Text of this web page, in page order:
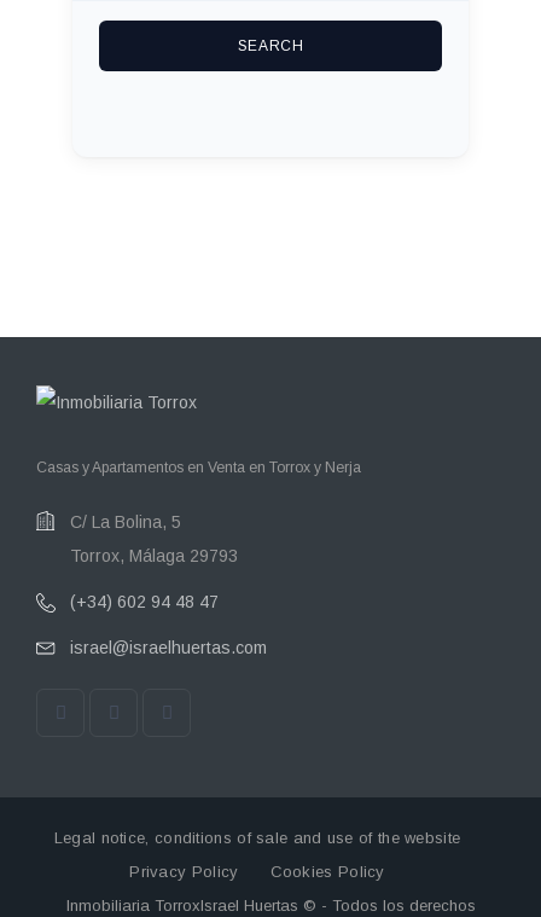
Casas y Apartamentos en Venta en Torrox y Nerja
C/ La Bolina, 5
Torrox, Málaga 29793
(+34) 602 94 48 47
israel@israelhuertas.com
Legal notice, conditions of sale and use of the website
Privacy Policy
Cookies Policy
Inmobiliaria TorroxIsrael Huertas © - Todos los derechos